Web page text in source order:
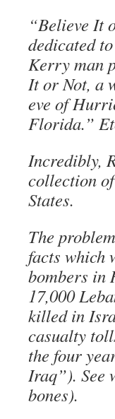
“Believe It
dedicated
Kerry man
It or Not, a
eve of
Florida.”
Incredibly,
collection
States.
The
facts which
bombers in
17,000
killed in
casualty
the four
Iraq”). See
bones).